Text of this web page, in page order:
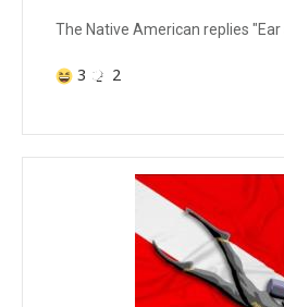
The Native American replies "Ear
3 2